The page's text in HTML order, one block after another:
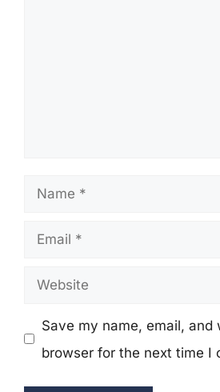
Name
Email
Website
Save my name, email, and
browser for the next time I